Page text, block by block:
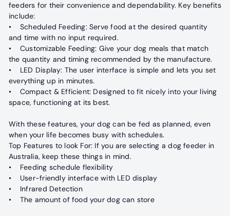
feeders for their convenience and dependability. Key benefits
include:
• Scheduled Feeding: Serve food at the desired quantity
and time with no input required.
• Customizable Feeding: Give your dog meals that match
the quantity and timing recommended by the manufacture.
• LED Display: The user interface is simple and lets you set
everything up in minutes.
• Compact & Efficient: Designed to fit nicely into your living
space, functioning at its best.
With these features, your dog can be fed as planned, even
when your life becomes busy with schedules.
Top Features to look For: If you are selecting a dog feeder in
Australia, keep these things in mind.
• Feeding schedule flexibility
• User-friendly interface with LED display
• Infrared Detection
• The amount of food your dog can store